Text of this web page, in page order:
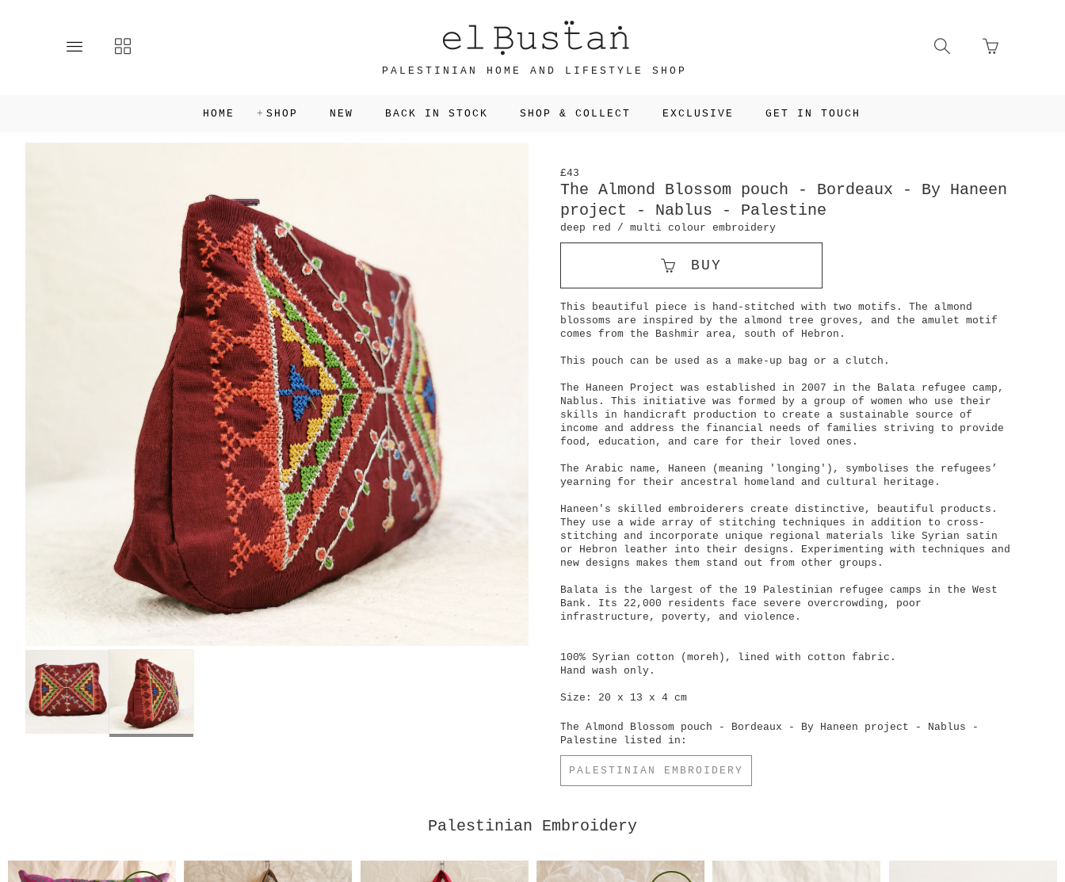
ToggleToggle
collections
PALESTINIAN HOME AND LIFESTYLE SHOP
Toggle
search
Go
to
HOME SHOP NEW BACK IN STOCK SHOP & COLLECT EXCLUSIVE GET IN TOUCH
£43
The Almond Blossom pouch - Bordeaux - By Haneen
project - Nablus - Palestine
deep red / multi colour embroidery
BUY
This beautiful piece is hand-stitched with two motifs. The almond
blossoms are inspired by the almond tree groves, and the amulet motif
comes from the Bashmir area, south of Hebron.
This pouch can be used as a make-up bag or a clutch.
The Haneen Project was established in 2007 in the Balata refugee camp,
Nablus. This initiative was formed by a group of women who use their
skills in handicraft production to create a sustainable source of
income and address the financial needs of families striving to provide
food, education, and care for their loved ones.
The Arabic name, Haneen (meaning 'longing'), symbolises the refugees’
yearning for their ancestral homeland and cultural heritage.
Haneen's skilled embroiderers create distinctive, beautiful products.
They use a wide array of stitching techniques in addition to cross-
stitching and incorporate unique regional materials like Syrian satin
or Hebron leather into their designs. Experimenting with techniques and
new designs makes them stand out from other groups.
Balata is the largest of the 19 Palestinian refugee camps in the West
Bank. Its 22,000 residents face severe overcrowding, poor
infrastructure, poverty, and violence.
100% Syrian cotton (moreh), lined with cotton fabric.
Hand wash only.
Size: 20 x 13 x 4 cm
The Almond Blossom pouch - Bordeaux - By Haneen project - Nablus -
Palestine listed in:
PALESTINIAN EMBROIDERY
Palestinian Embroidery